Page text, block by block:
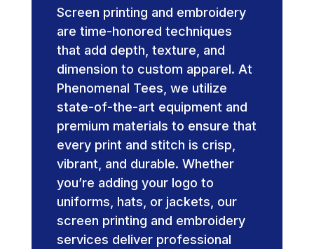
Screen printing and embroidery
are time-honored techniques
that add depth, texture, and
dimension to custom apparel. At
Phenomenal Tees, we utilize
state-of-the-art equipment and
premium materials to ensure that
every print and stitch is crisp,
vibrant, and durable. Whether
you’re adding your logo to
uniforms, hats, or jackets, our
screen printing and embroidery
services deliver professional